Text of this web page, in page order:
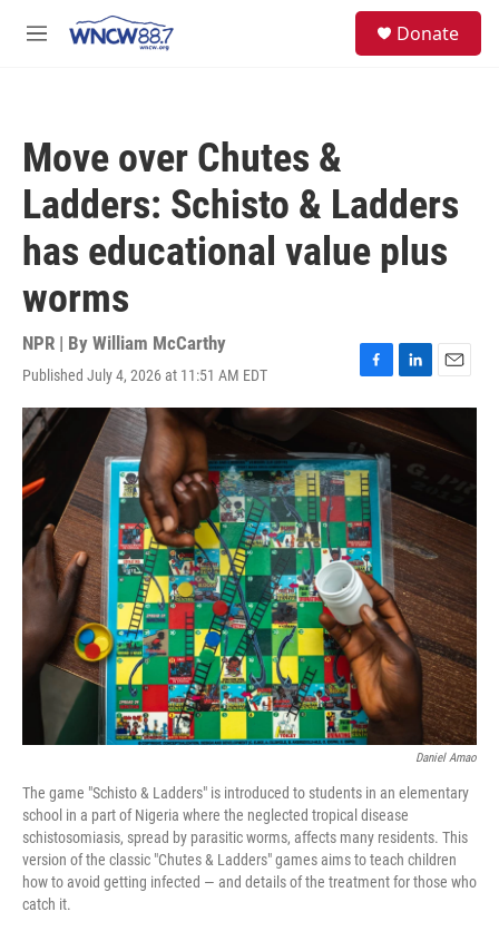
M
Donate
Move over Chutes &
Ladders: Schisto & Ladders
has educational value plus
worms
NPR | By William McCarthy
Published July 4, 2026 at 11:51 AM EDT
F
a
c
e
b
o
o
k
L
i
n
k
I
n
E
m
i
Daniel Amao
The game "Schisto & Ladders" is introduced to students in an elementary
school in a part of Nigeria where the neglected tropical disease
schistosomiasis, spread by parasitic worms, affects many residents. This
version of the classic "Chutes & Ladders" games aims to teach children
how to avoid getting infected — and details of the treatment for those who
catch it.